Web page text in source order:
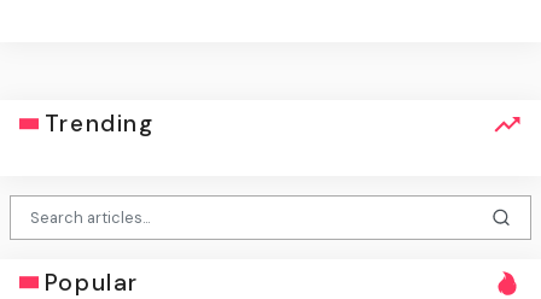
Trending
Popular